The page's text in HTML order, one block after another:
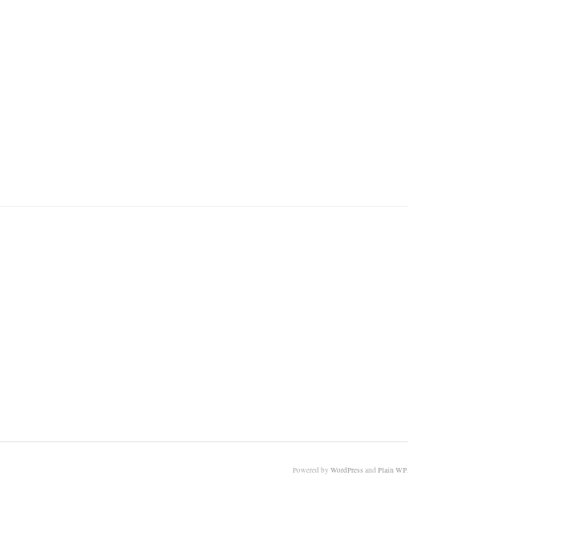
Powered by WordPress and Plain WP.